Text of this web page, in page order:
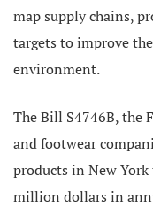
map supply chains,
targets to improve
environment.
The Bill S4746B, the
and footwear
products in New York
million dollars in